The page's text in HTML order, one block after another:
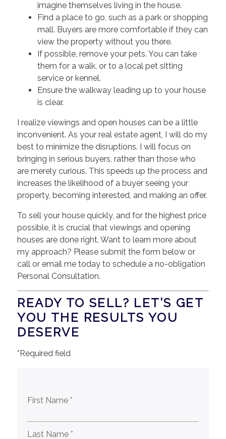
imagine themselves living in the house.
Find a place to go, such as a park or shopping
mall. Buyers are more comfortable if they can
view the property without you there.
If possible, remove your pets. You can take
them for a walk, or to a local pet sitting
service or kennel.
Ensure the walkway leading up to your house
is clear.
I realize viewings and open houses can be a little
inconvenient. As your real estate agent, I will do my
best to minimize the disruptions. I will focus on
bringing in serious buyers, rather than those who
are merely curious. This speeds up the process and
increases the likelihood of a buyer seeing your
property, becoming interested, and making an offer.
To sell your house quickly, and for the highest price
possible, it is crucial that viewings and opening
houses are done right. Want to learn more about
my approach? Please submit the form below or
call or email me today to schedule a no-obligation
Personal Consultation.
READY TO SELL? LET’S GET
YOU THE RESULTS YOU
DESERVE
*Required field
First Name *
Last Name *